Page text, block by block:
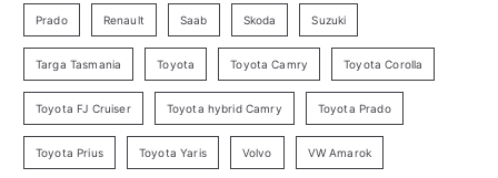
Prado Renault Saab Skoda Suzuki
Targa Tasmania Toyota Toyota Camry Toyota Corolla
Toyota FJ Cruiser Toyota hybrid Camry Toyota Prado
Toyota Prius Toyota Yaris Volvo VW Amarok